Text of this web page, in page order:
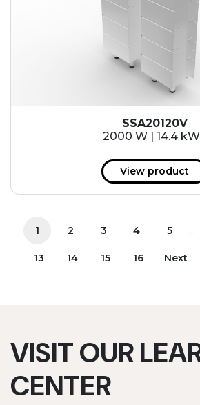
SSA20120V
2000 W | 14.4
View product
1 2 3 4 5 ...
13 14 15 16 Next
VISIT OUR
CENTER